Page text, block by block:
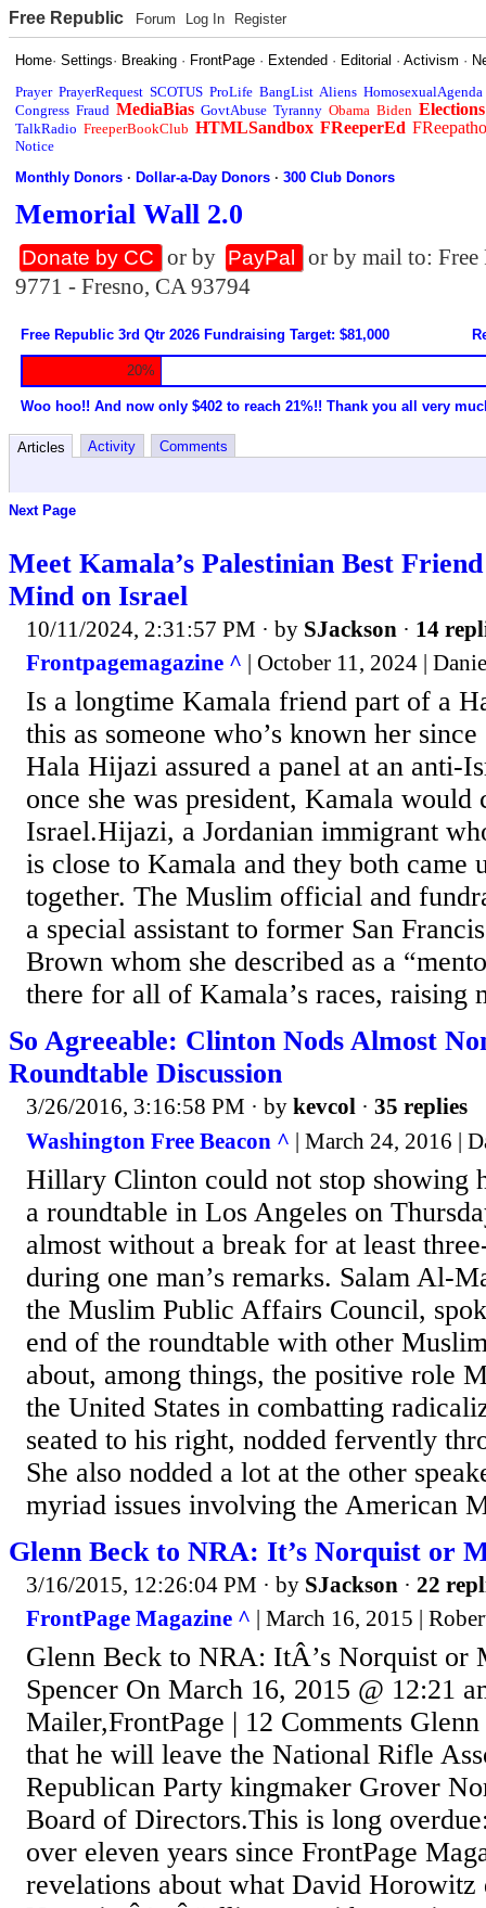
Free Republic Forum Log In Register
Home·Settings· Breaking · FrontPage · Extended · Editorial ·Activism ·
Prayer PrayerRequest SCOTUS ProLife BangList Aliens HomosexualAgenda
Congress Fraud MediaBias GovtAbuse Tyranny Obama Biden Elections
TalkRadio FreeperBookClub HTMLSandbox FReeperEd
Notice
Monthly Donors ·Dollar-a-Day Donors ·300 Club Donors
Memorial Wall 2.0
Donate by CC or by PayPal
or by mail to:
9771 - Fresno, CA 93794
Free Republic 3rd Qtr 2026 Fundraising Target: $81,000
20%
Woo hoo!! And now only $402 to reach 21%!! Thank you all very
Articles Activity Comments
Next Page
Meet Kamala’s Palestinian Best
Mind on Israel
10/11/2024, 2:31:57 PM · by SJackson · 14
Frontpagemagazine ^ | October 11, 2024 |
Is a longtime Kamala friend part of a
this as someone who’s known her
Hala Hijazi assured a panel at an anti-
once she was president, Kamala would
Israel.Hijazi, a Jordanian immigrant
is close to Kamala and they both came
together. The Muslim official and
a special assistant to former San
Brown whom she described as a
there for all of Kamala’s races, raising
So Agreeable: Clinton Nods Almost
Roundtable Discussion
3/26/2016, 3:16:58 PM · by kevcol · 35 replies
Washington Free Beacon ^ | March 24, 2016 |
Hillary Clinton could not stop showing
a roundtable in Los Angeles on
almost without a break for at least
during one man’s remarks. Salam Al-
the Muslim Public Affairs Council,
end of the roundtable with other
about, among things, the positive role
the United States in combatting
seated to his right, nodded fervently
She also nodded a lot at the other
myriad issues involving the American
Glenn Beck to NRA: It’s Norquist or
3/16/2015, 12:26:04 PM · by SJackson · 22
FrontPage Magazine ^ | March 16, 2015 |
Glenn Beck to NRA: ItÂ’s Norquist or
Spencer On March 16, 2015 @ 12:21
Mailer,FrontPage | 12 Comments
that he will leave the National Rifle
Republican Party kingmaker Grover
Board of Directors.This is long
over eleven years since FrontPage
revelations about what David Horowitz